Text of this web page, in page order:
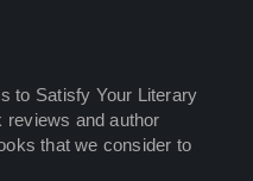
to Satisfy Your Literary
reviews and author
that we consider to